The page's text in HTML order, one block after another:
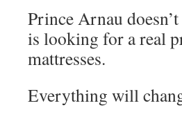
Prince Arnau
is looking for a real
mattresses.
Everything will